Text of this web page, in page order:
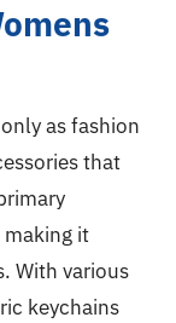
as fashion
that
making it
With various
keychains